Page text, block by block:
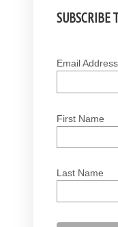
SUBSCRIBE
Email Address
First Name
Last Name